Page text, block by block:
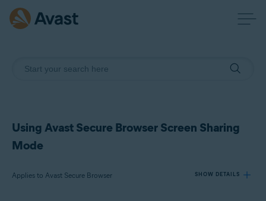
Using Avast Secure Browser Screen Sharing
Mode
Applies to Avast Secure Browser SHOW DETAILS